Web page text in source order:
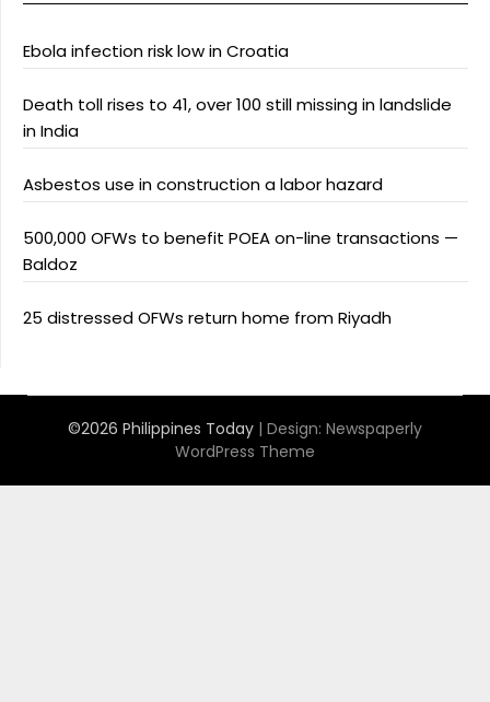
Ebola infection risk low in Croatia
Death toll rises to 41, over 100 still missing in landslide
in India
Asbestos use in construction a labor hazard
500,000 OFWs to benefit POEA on-line transactions —
Baldoz
25 distressed OFWs return home from Riyadh
©2026 Philippines Today | Design: Newspaperly
WordPress Theme